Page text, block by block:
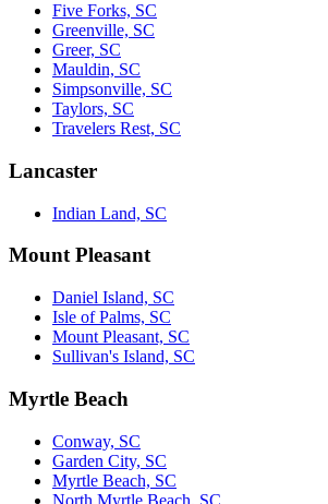
Five Forks, SC
Greenville, SC
Greer, SC
Mauldin, SC
Simpsonville, SC
Taylors, SC
Travelers Rest, SC
Lancaster
Indian Land, SC
Mount Pleasant
Daniel Island, SC
Isle of Palms, SC
Mount Pleasant, SC
Sullivan's Island, SC
Myrtle Beach
Conway, SC
Garden City, SC
Myrtle Beach, SC
North Myrtle Beach, SC